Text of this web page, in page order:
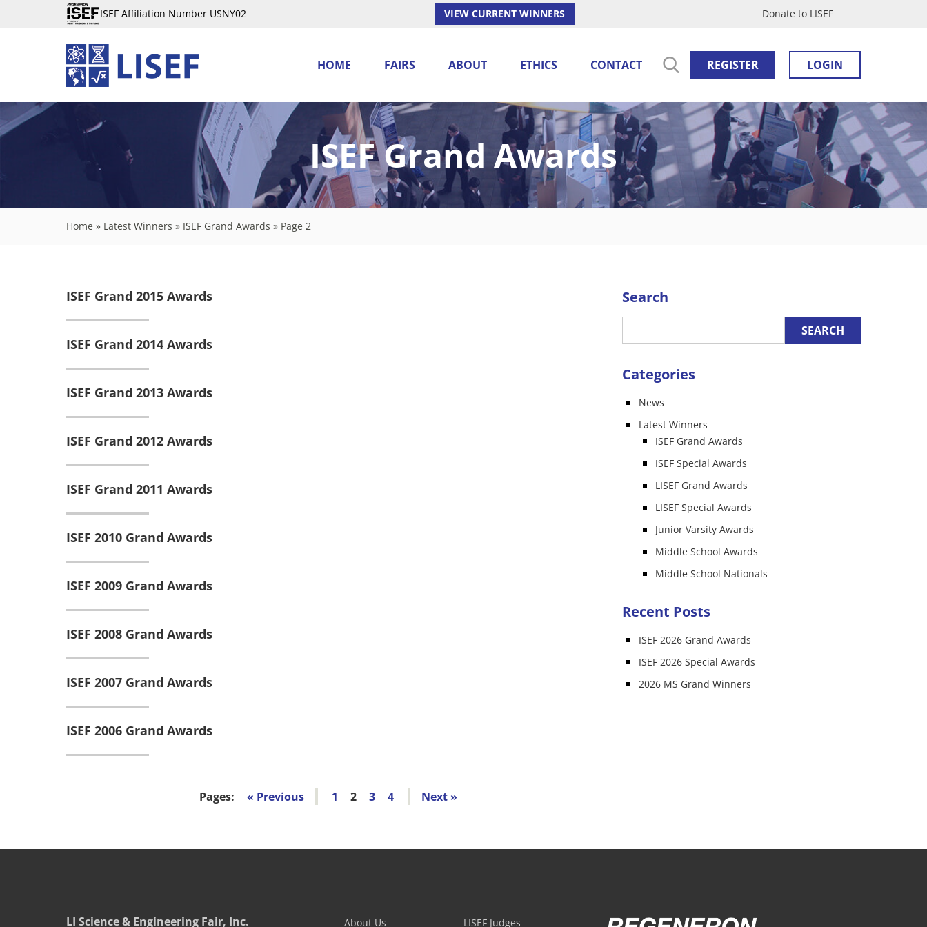
ISEF Affiliation Number USNY02 VIEW CURRENT WINNERS Donate to LISEF
HOME FAIRS ABOUT ETHICS CONTACT REGISTER LOGIN
ISEF Grand Awards
Home » Latest Winners » ISEF Grand Awards » Page 2
ISEF Grand 2015 Awards
ISEF Grand 2014 Awards
ISEF Grand 2013 Awards
ISEF Grand 2012 Awards
ISEF Grand 2011 Awards
ISEF 2010 Grand Awards
ISEF 2009 Grand Awards
ISEF 2008 Grand Awards
ISEF 2007 Grand Awards
ISEF 2006 Grand Awards
Pages: « 1 2 3 4 »
Search
Categories
News
Latest Winners
ISEF Grand Awards
ISEF Special Awards
LISEF Grand Awards
LISEF Special Awards
Junior Varsity Awards
Middle School Awards
Middle School Nationals
Recent Posts
ISEF 2026 Grand Awards
ISEF 2026 Special Awards
2026 MS Grand Winners
LI Science & Engineering Fair, Inc. About Us LISEF Judges